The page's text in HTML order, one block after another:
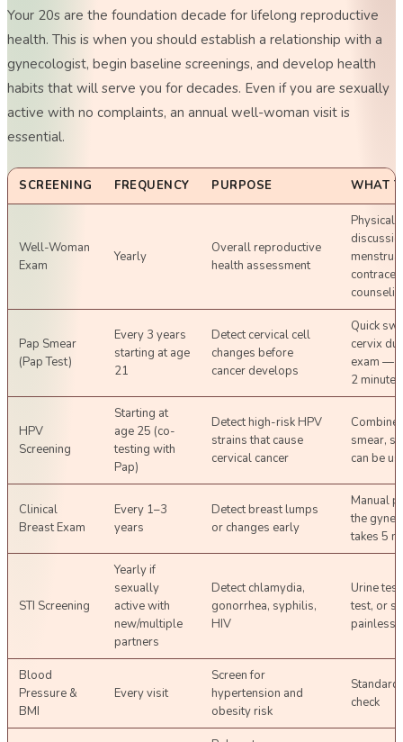
Your 20s are the foundation decade for lifelong reproductive
health. This is when you should establish a relationship with a
gynecologist, begin baseline screenings, and develop health
habits that will serve you for decades. Even if you are sexually
active with no complaints, an annual well-woman visit is
essential.
SCREENING FREQUENCY PURPOSE WHAT
Well-Woman
Exam
Yearly
Overall reproductive
health assessment
Physical
Pap Smear
(Pap Test)
Every 3 years
starting at age
21
Detect cervical cell
changes before
cancer develops
Quick
cervix
exam —
2 minutes
HPV
Screening
Starting at
age 25 (co-
testing with
Pap)
Detect high-risk HPV
strains that cause
cervical cancer
smear,
can be
Clinical
Breast Exam
Every 1–3
years
Detect breast lumps
or changes early
Manual
the
takes 5
STI Screening
Yearly if
sexually
active with
new/multiple
partners
Detect chlamydia,
gonorrhea, syphilis,
HIV
Urine
test, or
painless
Blood
Pressure &
BMI
Every visit
Screen for
hypertension and
obesity risk
check